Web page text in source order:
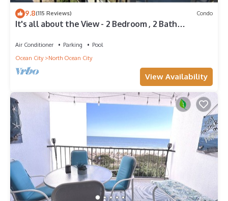
9.8(115 Reviews) Condo
It's all about the View - 2 Bedroom , 2 Bath
Air Conditioner Parking
Pool
Ocean City
North Ocean City
View Availability